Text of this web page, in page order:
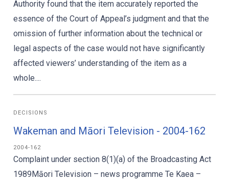
Authority found that the item accurately reported the
essence of the Court of Appeal’s judgment and that the
omission of further information about the technical or
legal aspects of the case would not have significantly
affected viewers’ understanding of the item as a
whole....
DECISIONS
Wakeman and Māori Television - 2004-162
2004-162
Complaint under section 8(1)(a) of the Broadcasting Act
1989Māori Television – news programme Te Kaea –